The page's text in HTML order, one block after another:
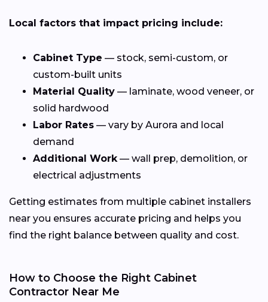
Local factors that impact pricing include:
Cabinet Type — stock, semi-custom, or
custom-built units
Material Quality — laminate, wood veneer, or
solid hardwood
Labor Rates — vary by Aurora and local
demand
Additional Work — wall prep, demolition, or
electrical adjustments
Getting estimates from multiple cabinet installers
near you ensures accurate pricing and helps you
find the right balance between quality and cost.
How to Choose the Right Cabinet
Contractor Near Me